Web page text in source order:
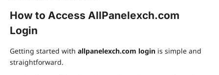
How to Access AllPanelexch.com
Login
Getting started with allpanelexch.com login is simple and
straightforward.